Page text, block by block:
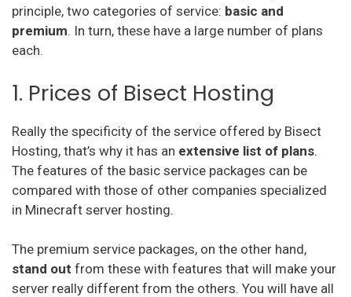
principle, two categories of service: basic and
premium. In turn, these have a large number of plans
each.
1. Prices of Bisect Hosting
Really the specificity of the service offered by Bisect
Hosting, that’s why it has an extensive list of plans.
The features of the basic service packages can be
compared with those of other companies specialized
in Minecraft server hosting.
The premium service packages, on the other hand,
stand out from these with features that will make your
server really different from the others. You will have all